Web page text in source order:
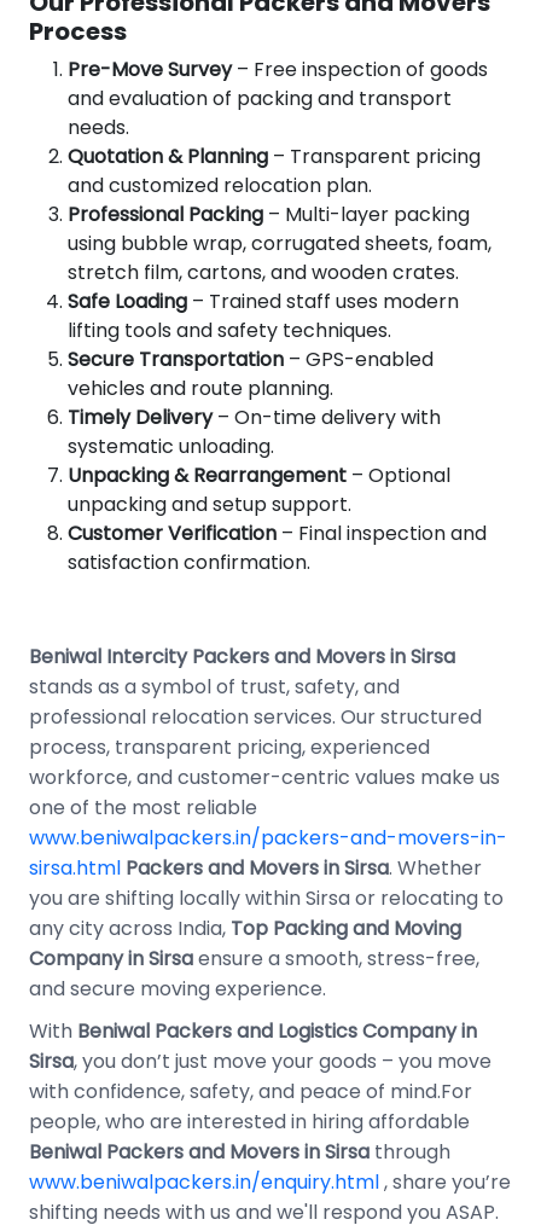
Process
Pre-Move Survey– Free inspection of goods
and evaluation of packing and transport
needs.
Quotation & Planning – Transparent pricing
and customized relocation plan.
Professional Packing – Multi-layer packing
using bubble wrap, corrugated sheets, foam,
stretch film, cartons, and wooden crates.
Safe Loading – Trained staff uses modern
lifting tools and safety techniques.
Secure Transportation – GPS-enabled
vehicles and route planning.
Timely Delivery– On-time delivery with
systematic unloading.
Unpacking & Rearrangement – Optional
unpacking and setup support.
Customer Verification – Final inspection and
satisfaction confirmation.
Beniwal Intercity Packers and Movers in Sirsa
stands as a symbol of trust, safety, and
professional relocation services. Our structured
process, transparent pricing, experienced
workforce, and customer-centric values make us
one of the most reliable
www.beniwalpackers.in/packers-and-movers-in-
sirsa.html Packers and Movers in Sirsa. Whether
you are shifting locally within Sirsa or relocating to
any city across India, Top Packing and Moving
Company in Sirsaensure a smooth, stress-free,
and secure moving experience.
With Beniwal Packers and Logistics Company in
Sirsa, you don’t just move your goods – you move
with confidence, safety, and peace of mind.For
people, who are interested in hiring affordable
Beniwal Packers and Movers in Sirsa through
www.beniwalpackers.in/enquiry.html, share you’re
shifting needs with us and we'll respond you ASAP.